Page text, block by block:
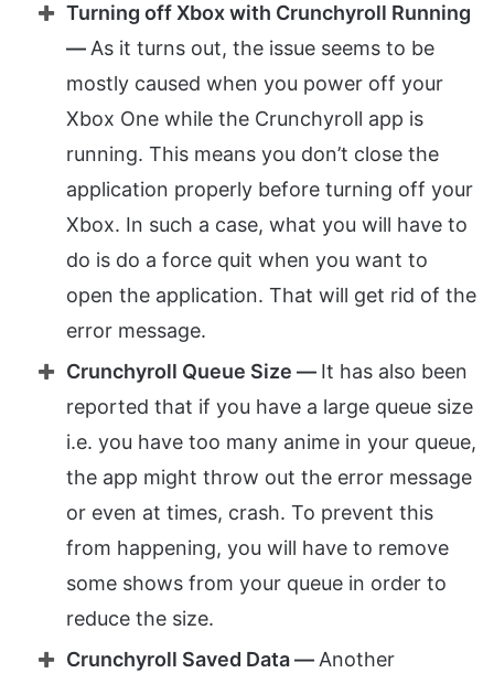
Turning off Xbox with Crunchyroll Running
—As it turns out, the issue seems to be
mostly caused when you power off your
Xbox One while the Crunchyroll app is
running. This means you don’t close the
application properly before turning off your
Xbox. In such a case, what you will have to
do is do a force quit when you want to
open the application. That will get rid of the
error message.
Crunchyroll Queue Size — It has also been
reported that if you have a large queue size
i.e. you have too many anime in your queue,
the app might throw out the error message
or even at times, crash. To prevent this
from happening, you will have to remove
some shows from your queue in order to
reduce the size.
Crunchyroll Saved Data —Another